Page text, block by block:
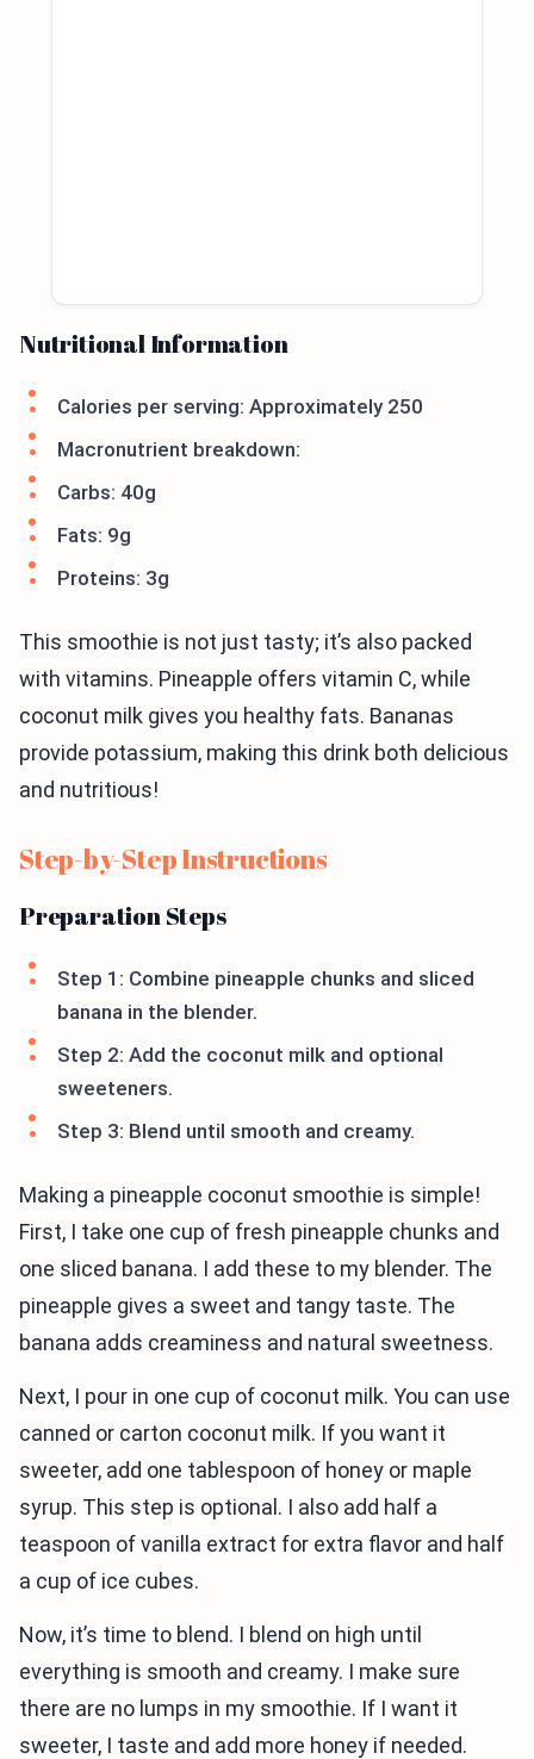
Nutritional Information
Calories per serving: Approximately 250
Macronutrient breakdown:
Carbs: 40g
Fats: 9g
Proteins: 3g
This smoothie is not just tasty; it’s also packed
with vitamins. Pineapple offers vitamin C, while
coconut milk gives you healthy fats. Bananas
provide potassium, making this drink both delicious
and nutritious!
Step-by-Step Instructions
Preparation Steps
Step 1: Combine pineapple chunks and sliced
banana in the blender.
Step 2: Add the coconut milk and optional
sweeteners.
Step 3: Blend until smooth and creamy.
Making a pineapple coconut smoothie is simple!
First, I take one cup of fresh pineapple chunks and
one sliced banana. I add these to my blender. The
pineapple gives a sweet and tangy taste. The
banana adds creaminess and natural sweetness.
Next, I pour in one cup of coconut milk. You can use
canned or carton coconut milk. If you want it
sweeter, add one tablespoon of honey or maple
syrup. This step is optional. I also add half a
teaspoon of vanilla extract for extra flavor and half
a cup of ice cubes.
Now, it’s time to blend. I blend on high until
everything is smooth and creamy. I make sure
there are no lumps in my smoothie. If I want it
sweeter, I taste and add more honey if needed.